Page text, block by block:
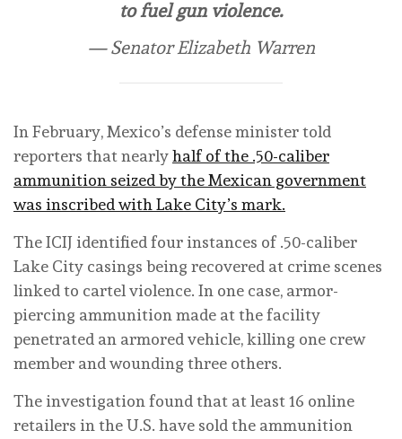
to fuel gun violence.
— Senator Elizabeth Warren
In February, Mexico’s defense minister told
reporters that nearlyhalf of the .50-caliber
ammunition seized by the Mexican government
was inscribed with Lake City’s mark.
The ICIJ identified four instances of .50-caliber
Lake City casings being recovered at crime scenes
linked to cartel violence. In one case, armor-
piercing ammunition made at the facility
penetrated an armored vehicle, killing one crew
member and wounding three others.
The investigation found that at least 16 online
retailers in the U.S. have sold the ammunition